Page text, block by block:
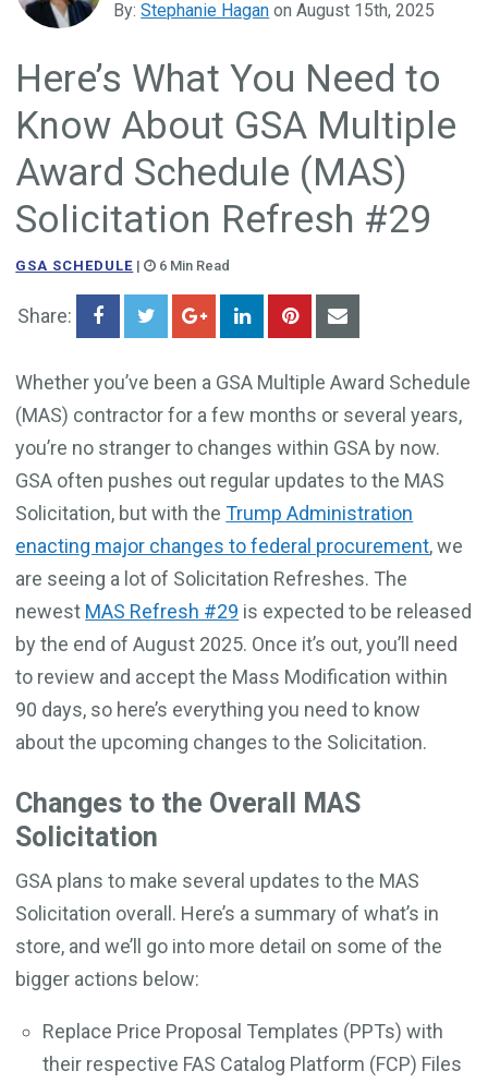
Government Business Development
By:Stephanie Hagan on August 15th, 2025
Here’s What You Need to
Know About GSA Multiple
Award Schedule (MAS)
Solicitation Refresh #29
GSA SCHEDULE | 6 Min Read
Share:
Whether you’ve been a GSA Multiple Award Schedule
(MAS) contractor for a few months or several years,
you’re no stranger to changes within GSA by now.
GSA often pushes out regular updates to the MAS
Solicitation, but with theTrump Administration
enacting major changes to federal procurement, we
are seeing a lot of Solicitation Refreshes. The
newest MAS Refresh #29 is expected to be released
by the end of August 2025. Once it’s out, you’ll need
to review and accept the Mass Modification within
90 days, so here’s everything you need to know
about the upcoming changes to the Solicitation.
Changes to the Overall MAS
Solicitation
GSA plans to make several updates to the MAS
Solicitation overall. Here’s a summary of what’s in
store, and we’ll go into more detail on some of the
bigger actions below:
Replace Price Proposal Templates (PPTs) with
their respective FAS Catalog Platform (FCP) Files